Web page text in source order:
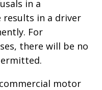
in a
results in a driver
For
there will be no
motor